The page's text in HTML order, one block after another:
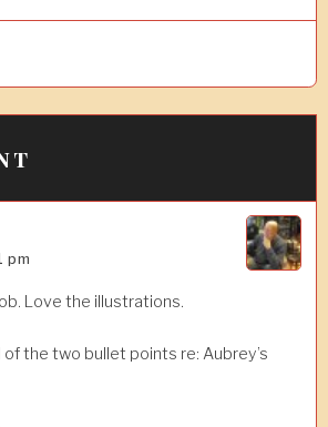
pm
Love the illustrations.
the two bullet points re: Aubrey’s